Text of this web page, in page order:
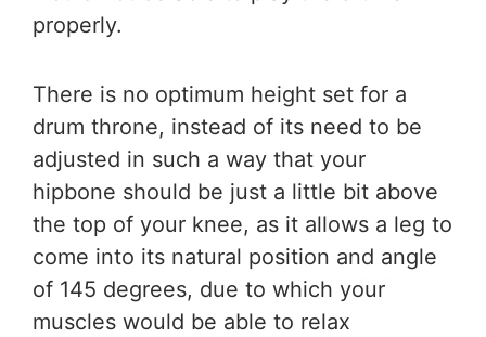
properly.
There is no optimum height set for a
drum throne, instead of its need to be
adjusted in such a way that your
hipbone should be just a little bit above
the top of your knee, as it allows a leg to
come into its natural position and angle
of 145 degrees, due to which your
muscles would be able to relax